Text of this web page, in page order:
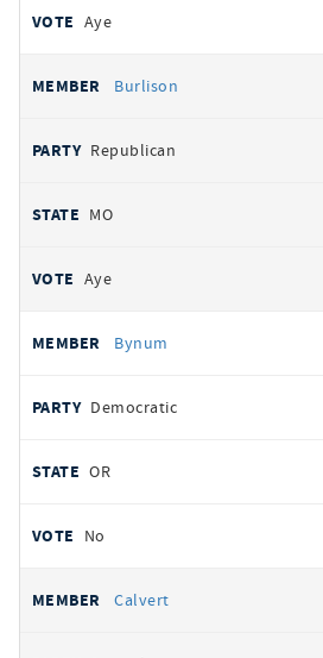
Aye
Burlison
Republican
MO
Aye
Bynum
Democratic
OR
No
Calvert